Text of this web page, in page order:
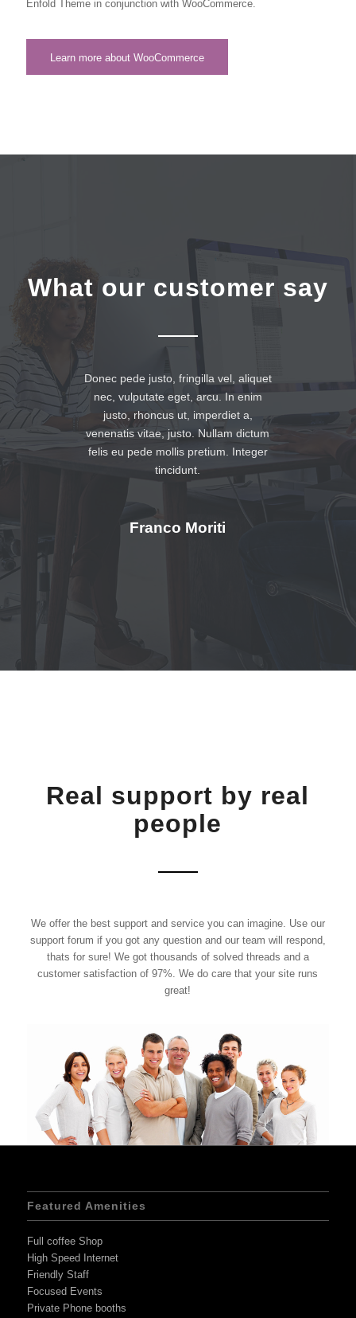
Enfold Theme in conjunction with WooCommerce.
Learn more about WooCommerce
What our customer say
Donec pede justo, fringilla vel, aliquet
nec, vulputate eget, arcu. In enim
justo, rhoncus ut, imperdiet a,
venenatis vitae, justo. Nullam dictum
felis eu pede mollis pretium. Integer
tincidunt.
Franco Moriti
Real support by real
people
We offer the best support and service you can imagine. Use our
support forum if you got any question and our team will respond,
thats for sure! We got thousands of solved threads and a
customer satisfaction of 97%. We do care that your site runs
great!
Featured Amenities
Full coffee Shop
High Speed Internet
Friendly Staff
Focused Events
Private Phone booths